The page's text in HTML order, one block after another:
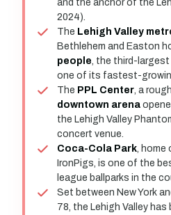
and the anchor of the
2024).
The Lehigh Valley
Bethlehem and Easton
people , the third-
one of its fastest-
The PPL Center , a
downtown arena
the Lehigh Valley
concert venue.
Coca-Cola Park ,
IronPigs, is one of the
league ballparks in the
Set between New York
78, the Lehigh Valley